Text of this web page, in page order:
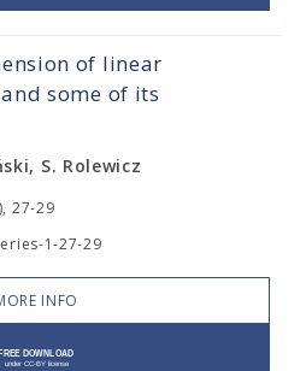
of linear
some of its
S. Rolewicz
27-29
1-27-29
INFO